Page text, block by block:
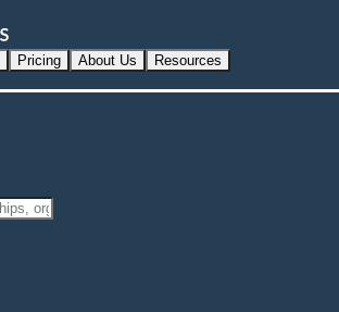
Pricing About Us Resources